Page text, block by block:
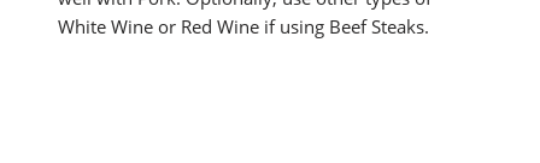
White Wine or Red Wine if using Beef Steaks.